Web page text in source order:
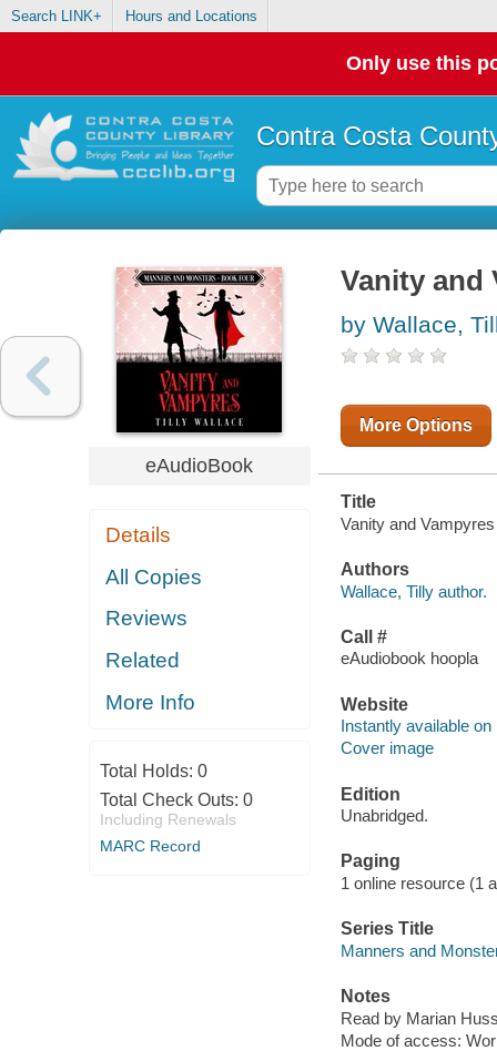
Search LINK+ Hours and Locations
Only use this
Contra Costa
eAudioBook
Details
All Copies
Reviews
Related
More Info
Total Holds: 0
Total Check Outs: 0
Including Renewals
MARC Record
Vanity and
by Wallace,
More Options
Title
Vanity and
Authors
Wallace, Tilly author.
Call #
eAudiobook hoopla
Website
Instantly available on
Cover image
Edition
Unabridged.
Paging
1 online resource (1
Series Title
Manners and
Notes
Read by Marian
Mode of access: